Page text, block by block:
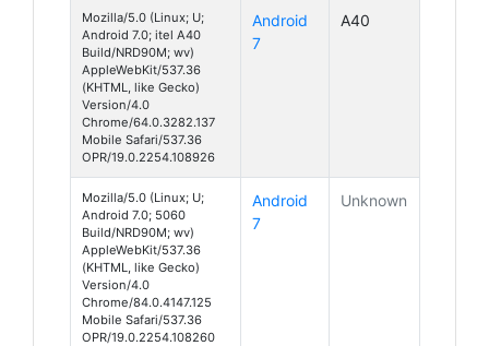
Mozilla/5.0 (Linux; U;
Android 7.0; itel A40
Build/NRD90M; wv)
AppleWebKit/537.36
(KHTML, like Gecko)
Version/4.0
Chrome/64.0.3282.137
Mobile Safari/537.36
OPR/19.0.2254.108926
Android
7
A40
Mozilla/5.0 (Linux; U;
Android 7.0; 5060
Build/NRD90M; wv)
AppleWebKit/537.36
(KHTML, like Gecko)
Version/4.0
Chrome/84.0.4147.125
Mobile Safari/537.36
OPR/19.0.2254.108260
Android
7
Unknown